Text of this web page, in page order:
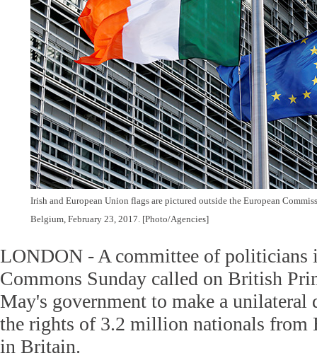
Irish and European Union flags are pictured outside the European
Belgium, February 23, 2017. [Photo/Agencies]
LONDON - A committee of politicians
Commons Sunday called on British
May's government to make a unilateral
the rights of 3.2 million nationals from
in Britain.